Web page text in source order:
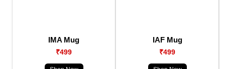
IMA Mug
₹499
IAF Mug
₹499